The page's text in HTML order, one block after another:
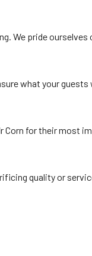
We pride ourselves
what your
Corn for their most
quality or